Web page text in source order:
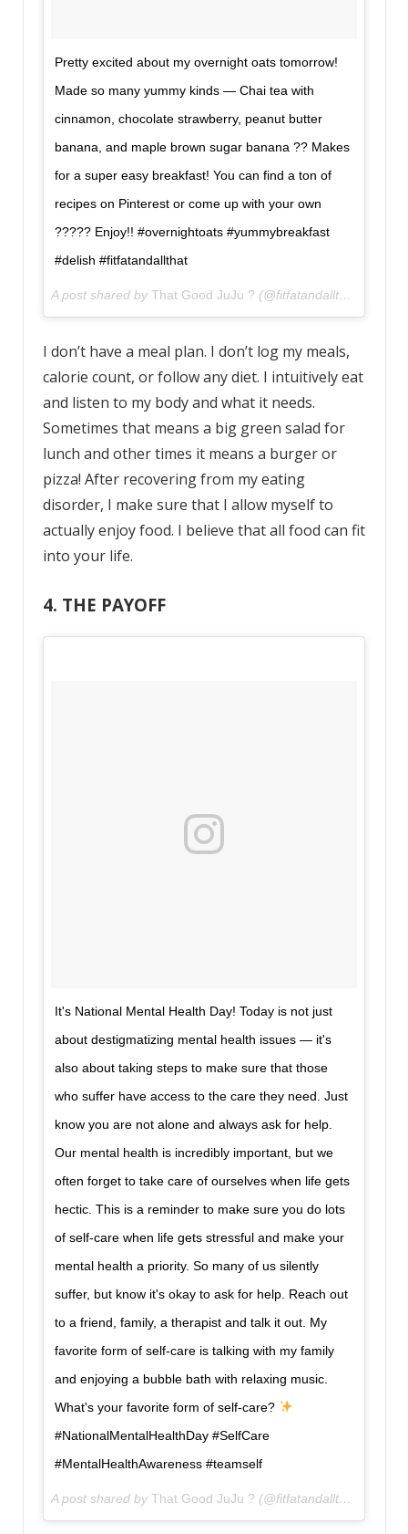
Pretty excited about my overnight oats tomorrow!
Made so many yummy kinds — Chai tea with
cinnamon, chocolate strawberry, peanut butter
banana, and maple brown sugar banana ?? Makes
for a super easy breakfast! You can find a ton of
recipes on Pinterest or come up with your own
????? Enjoy!! #overnightoats #yummybreakfast
#delish #fitfatandallthat
A post shared by That Good JuJu ? (@fitfatandallthat) on
I don’t have a meal plan. I don’t log my meals,
calorie count, or follow any diet. I intuitively eat
and listen to my body and what it needs.
Sometimes that means a big green salad for
lunch and other times it means a burger or
pizza! After recovering from my eating
disorder, I make sure that I allow myself to
actually enjoy food. I believe that all food can fit
into your life.
4. THE PAYOFF
It's National Mental Health Day! Today is not just
about destigmatizing mental health issues — it's
also about taking steps to make sure that those
who suffer have access to the care they need. Just
know you are not alone and always ask for help.
Our mental health is incredibly important, but we
often forget to take care of ourselves when life gets
hectic. This is a reminder to make sure you do lots
of self-care when life gets stressful and make your
mental health a priority. So many of us silently
suffer, but know it's okay to ask for help. Reach out
to a friend, family, a therapist and talk it out. My
favorite form of self-care is talking with my family
and enjoying a bubble bath with relaxing music.
What's your favorite form of self-care?
#NationalMentalHealthDay #SelfCare
#MentalHealthAwareness #teamself
A post shared by That Good JuJu ? (@fitfatandallthat) on